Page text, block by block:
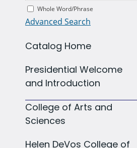
Whole Word/Phrase
Advanced Search
Catalog Home
Presidential Welcome
and Introduction
College of Arts and
Sciences
Helen DeVos College of